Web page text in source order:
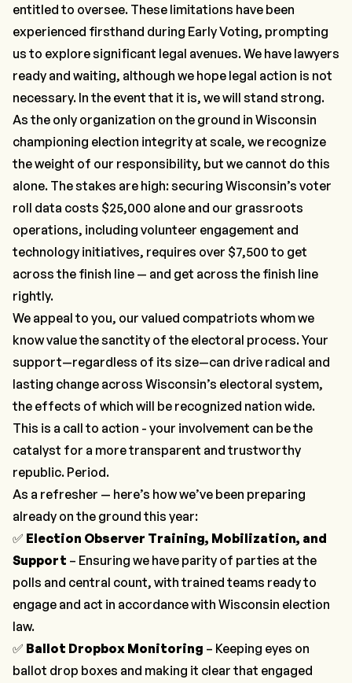
entitled to oversee. These limitations have been
experienced firsthand during Early Voting, prompting
us to explore significant legal avenues. We have lawyers
ready and waiting, although we hope legal action is not
necessary. In the event that it is, we will stand strong.
As the only organization on the ground in Wisconsin
championing election integrity at scale, we recognize
the weight of our responsibility, but we cannot do this
alone. The stakes are high: securing Wisconsin’s voter
roll data costs $25,000 alone and our grassroots
operations, including volunteer engagement and
technology initiatives, requires over $7,500 to get
across the finish line — and get across the finish line
rightly.
We appeal to you, our valued compatriots whom we
know value the sanctity of the electoral process. Your
support—regardless of its size—can drive radical and
lasting change across Wisconsin’s electoral system,
the effects of which will be recognized nation wide.
This is a call to action - your involvement can be the
catalyst for a more transparent and trustworthy
republic. Period.
As a refresher — here’s how we’ve been preparing
already on the ground this year:
✅ Election Observer Training, Mobilization, and
Support – Ensuring we have parity of parties at the
polls and central count, with trained teams ready to
engage and act in accordance with Wisconsin election
law.
✅ Ballot Dropbox Monitoring – Keeping eyes on
ballot drop boxes and making it clear that engaged